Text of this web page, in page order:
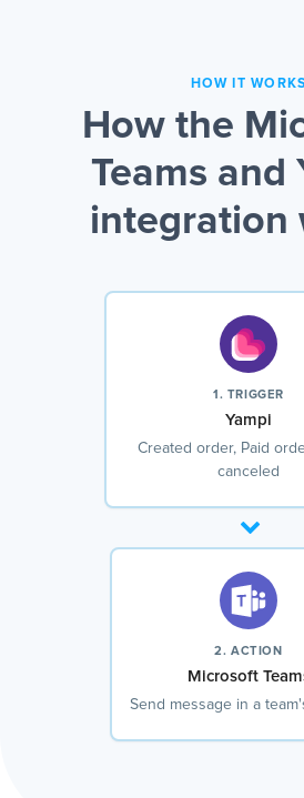
HOW IT WORKS
How the
Teams and
integration
1. TRIGGER
Yampi
Created order, Paid
canceled
2. ACTION
Microsoft
Send message in a